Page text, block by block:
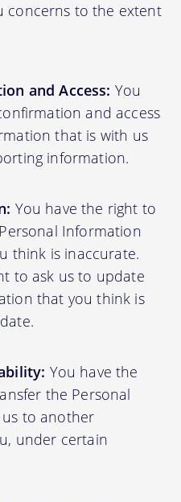
concerns to the extent
and Access: You
and access
that is with us
information.
You have the right to
Information
think is inaccurate.
to ask us to update
that you think is
You have the
the Personal
to another
under certain